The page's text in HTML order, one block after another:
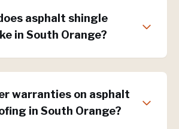
asphalt shingle
in South Orange?
warranties on asphalt
in South Orange?